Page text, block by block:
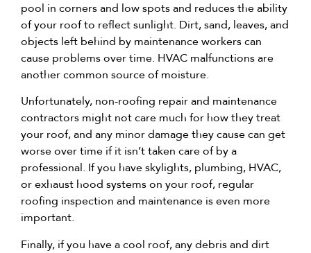
pool in corners and low spots and reduces the ability
of your roof to reflect sunlight. Dirt, sand, leaves, and
objects left behind by maintenance workers can
cause problems over time. HVAC malfunctions are
another common source of moisture.
Unfortunately, non-roofing repair and maintenance
contractors might not care much for how they treat
your roof, and any minor damage they cause can get
worse over time if it isn’t taken care of by a
professional. If you have skylights, plumbing, HVAC,
or exhaust hood systems on your roof, regular
roofing inspection and maintenance is even more
important.
Finally, if you have a cool roof, any debris and dirt